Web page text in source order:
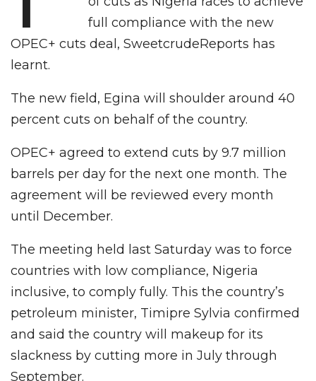
full compliance with the new
OPEC+ cuts deal, SweetcrudeReports has
learnt.
The new field, Egina will shoulder around 40
percent cuts on behalf of the country.
OPEC+ agreed to extend cuts by 9.7 million
barrels per day for the next one month. The
agreement will be reviewed every month
until December.
The meeting held last Saturday was to force
countries with low compliance, Nigeria
inclusive, to comply fully. This the country’s
petroleum minister, Timipre Sylvia confirmed
and said the country will makeup for its
slackness by cutting more in July through
September.